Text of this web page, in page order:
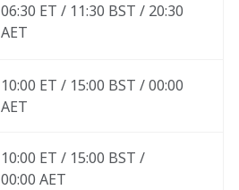
06:30 ET / 11:30 BST / 20:30
AET
10:00 ET / 15:00 BST / 00:00
AET
10:00 ET / 15:00 BST /
00:00 AET